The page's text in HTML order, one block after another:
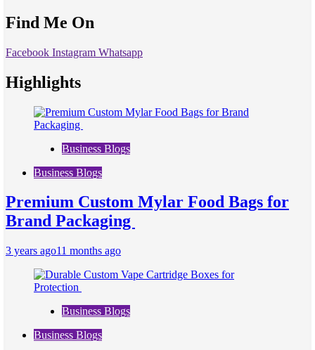
Find Me On
Facebook Instagram Whatsapp
Highlights
Business Blogs
Business Blogs
Premium Custom Mylar Food Bags for
Brand Packaging
3 years ago11 months ago
Business Blogs
Business Blogs